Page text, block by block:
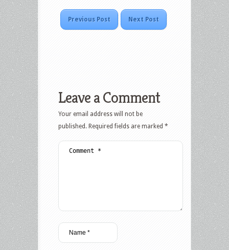
Previous Post Next Post
Leave a Comment
Your email address will not be
published. Required fields are marked *